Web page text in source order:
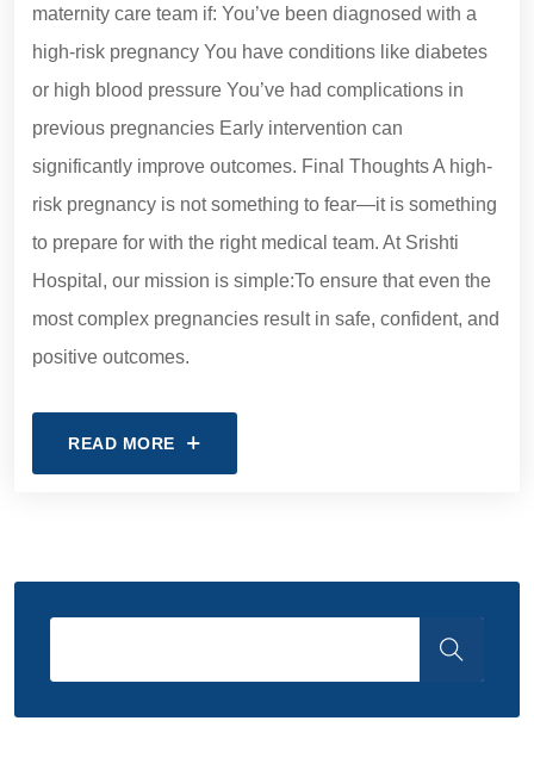
maternity care team if: You’ve been diagnosed with a
high-risk pregnancy You have conditions like diabetes
or high blood pressure You’ve had complications in
previous pregnancies Early intervention can
significantly improve outcomes. Final Thoughts A high-
risk pregnancy is not something to fear—it is something
to prepare for with the right medical team. At Srishti
Hospital, our mission is simple:To ensure that even the
most complex pregnancies result in safe, confident, and
positive outcomes.
READ MORE